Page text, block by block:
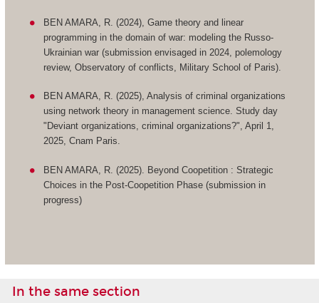
BEN AMARA, R. (2024), Game theory and linear
programming in the domain of war: modeling the Russo-
Ukrainian war (submission envisaged in 2024, polemology
review, Observatory of conflicts, Military School of Paris).
BEN AMARA, R. (2025), Analysis of criminal organizations
using network theory in management science. Study day
"Deviant organizations, criminal organizations?", April 1,
2025, Cnam Paris.
BEN AMARA, R. (2025). Beyond Coopetition : Strategic
Choices in the Post-Coopetition Phase (submission in
progress)
In the same section